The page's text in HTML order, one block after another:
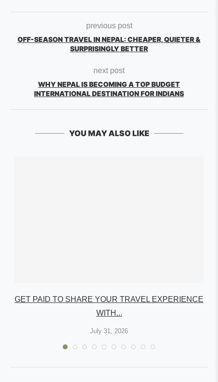
previous post
OFF-SEASON TRAVEL IN NEPAL: CHEAPER, QUIETER &
SURPRISINGLY BETTER
next post
WHY NEPAL IS BECOMING A TOP BUDGET
INTERNATIONAL DESTINATION FOR INDIANS
YOU MAY ALSO LIKE
GET PAID TO SHARE YOUR TRAVEL EXPERIENCE
WITH...
July 31, 2026